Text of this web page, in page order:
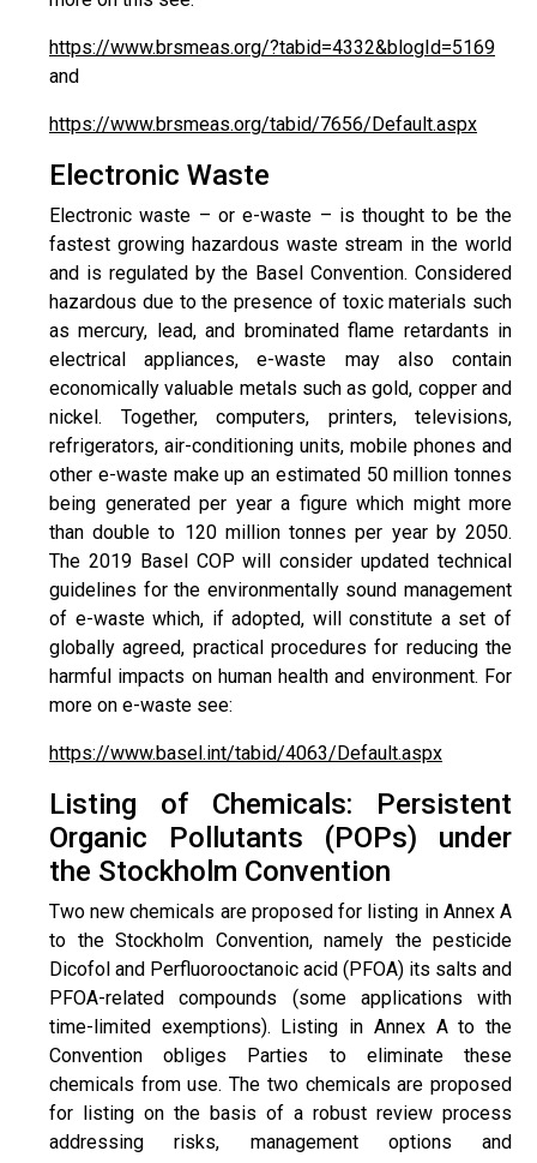
https://www.brsmeas.org/?tabid=4332&blogId=5169
and
https://www.brsmeas.org/tabid/7656/Default.aspx
Electronic Waste
Electronic waste – or e-waste – is thought to be the
fastest growing hazardous waste stream in the world
and is regulated by the Basel Convention. Considered
hazardous due to the presence of toxic materials such
as mercury, lead, and brominated flame retardants in
electrical appliances, e-waste may also contain
economically valuable metals such as gold, copper and
nickel. Together, computers, printers, televisions,
refrigerators, air-conditioning units, mobile phones and
other e-waste make up an estimated 50 million tonnes
being generated per year a figure which might more
than double to 120 million tonnes per year by 2050.
The 2019 Basel COP will consider updated technical
guidelines for the environmentally sound management
of e-waste which, if adopted, will constitute a set of
globally agreed, practical procedures for reducing the
harmful impacts on human health and environment. For
more on e-waste see:
https://www.basel.int/tabid/4063/Default.aspx
Listing of Chemicals: Persistent
Organic Pollutants (POPs) under
the Stockholm Convention
Two new chemicals are proposed for listing in Annex A
to the Stockholm Convention, namely the pesticide
Dicofol and Perfluorooctanoic acid (PFOA) its salts and
PFOA-related compounds (some applications with
time-limited exemptions). Listing in Annex A to the
Convention obliges Parties to eliminate these
chemicals from use. The two chemicals are proposed
for listing on the basis of a robust review process
addressing risks, management options and